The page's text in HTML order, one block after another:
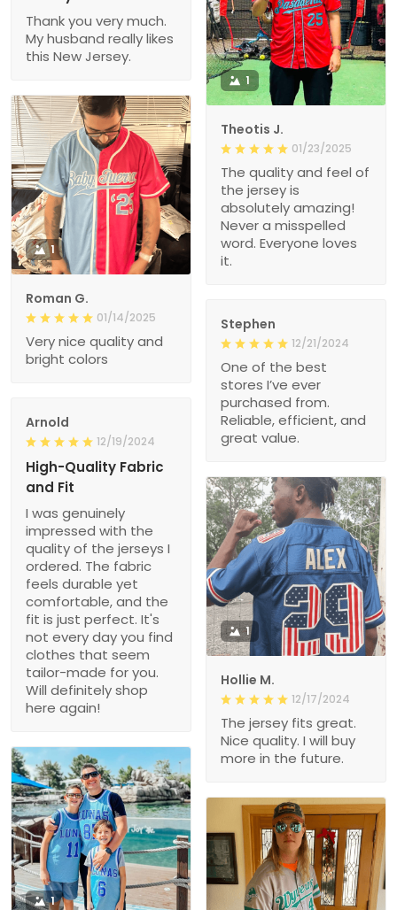
Thank you very much.
My husband really likes
this New Jersey.
1
Theotis J.
01/23/2025
The quality and feel of
the jersey is
absolutely amazing!
Never a misspelled
word. Everyone loves
it.
1
Roman G.
01/14/2025
Very nice quality and
bright colors
Stephen
12/21/2024
One of the best
stores I’ve ever
purchased from.
Reliable, efficient, and
great value.
Arnold
12/19/2024
High-Quality Fabric
and Fit
I was genuinely
impressed with the
quality of the jerseys I
ordered. The fabric
feels durable yet
comfortable, and the
fit is just perfect. It's
not every day you find
clothes that seem
tailor-made for you.
Will definitely shop
here again!
1
Hollie M.
12/17/2024
The jersey fits great.
Nice quality. I will buy
more in the future.
1